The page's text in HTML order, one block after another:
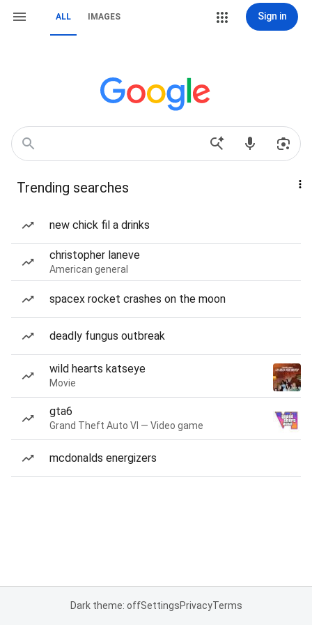
ALL IMAGES Sign in
Trending searches
new chick fil a drinks
christopher laneve
American general
spacex rocket crashes on the moon
deadly fungus outbreak
wild hearts katseye
Movie
gta6
Grand Theft Auto VI — Video game
mcdonalds energizers
Dark theme: offSettingsPrivacyTerms